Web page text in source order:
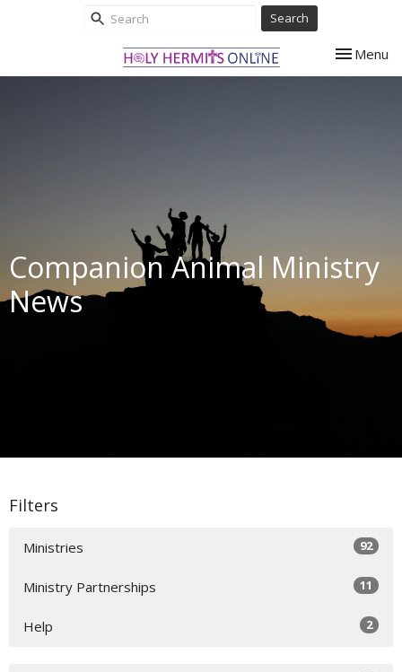
Search
Toggle
Menu
Companion Animal Ministry
News
Filters
Ministries 92
Ministry Partnerships 11
Help 2